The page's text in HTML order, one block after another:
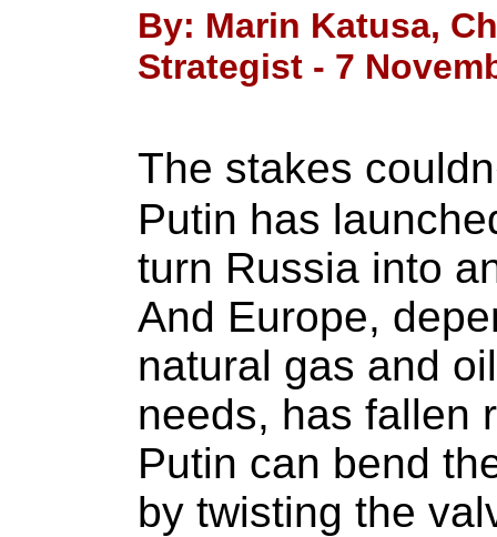
By: Marin Katusa,
Strategist - 7
The stakes
Putin has
turn Russia into
And Europe,
natural gas and
needs, has fallen
Putin can bend
by twisting the